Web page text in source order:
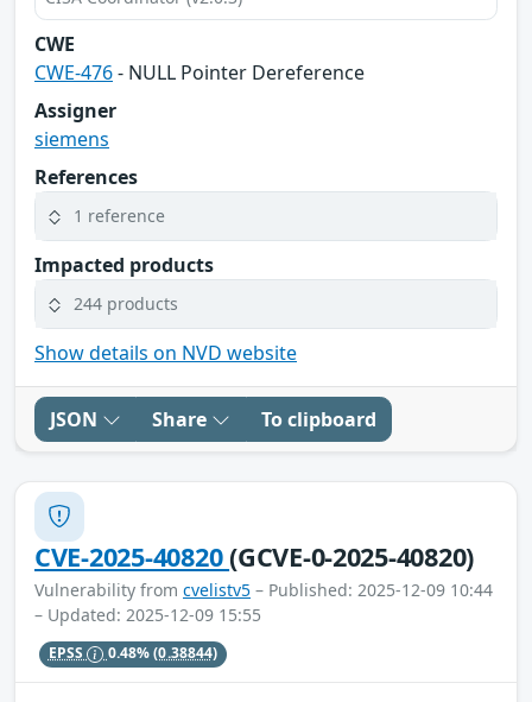
CWE
CWE-476- NULL Pointer Dereference
Assigner
siemens
References
1 reference
Impacted products
244 products
Show details on NVD website
JSON Share To clipboard
CVE-2025-40820(GCVE-0-2025-40820)
Vulnerability from cvelistv5 – Published: 2025-12-09 10:44
– Updated: 2025-12-09 15:55
EPSS 0.48%(0.38844)